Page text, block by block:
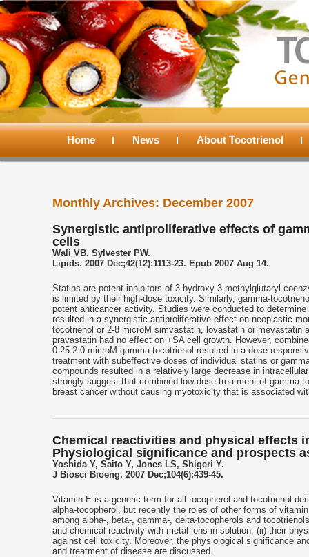
Main
Skip
primary
content
Skip
secondary
content
Home News About Tocotrienol
Monthly Archives: December 2007
Synergistic antiproliferative effects of
cells
Wali VB, Sylvester PW.
Lipids. 2007 Dec;42(12):1113-23. Epub 2007 Aug 14.
Statins are potent inhibitors of 3-hydroxy-3-methylglutaryl-
is limited by their high-dose toxicity. Similarly, gamma-
potent anticancer activity. Studies were conducted to
resulted in a synergistic antiproliferative effect on neoplastic
tocotrienol or 2-8 microM simvastatin, lovastatin or mevastatin
pravastatin had no effect on +SA cell growth. However,
0.25-2.0 microM gamma-tocotrienol resulted in a dose-
treatment with subeffective doses of individual statins or
compounds resulted in a relatively large decrease in
strongly suggest that combined low dose treatment of
breast cancer without causing myotoxicity that is associated
Chemical reactivities and physical effects
Physiological significance and prospects
Yoshida Y, Saito Y, Jones LS, Shigeri Y.
J Biosci Bioeng. 2007 Dec;104(6):439-45.
Vitamin E is a generic term for all tocopherol and tocotrienol
alpha-tocopherol, but recently the roles of other forms of
among alpha-, beta-, gamma-, delta-tocopherols and
and chemical reactivity with metal ions in solution, (ii) their
against cell toxicity. Moreover, the physiological significance
and treatment of disease are discussed.